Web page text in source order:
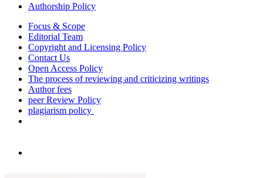
Authorship Policy
Focus & Scope
Editorial Team
Copyright and Licensing Policy
Contact Us
Open Access Policy
The process of reviewing and criticizing writings
Author fees
peer Review Policy
plagiarism policy